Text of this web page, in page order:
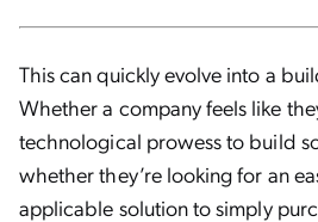
This can quickly evolve into a
Whether a company feels like
technological prowess to build
whether they’re looking for an
applicable solution to simply